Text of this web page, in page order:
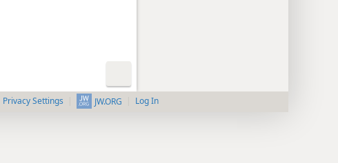
Privacy Settings JW.ORG Log In